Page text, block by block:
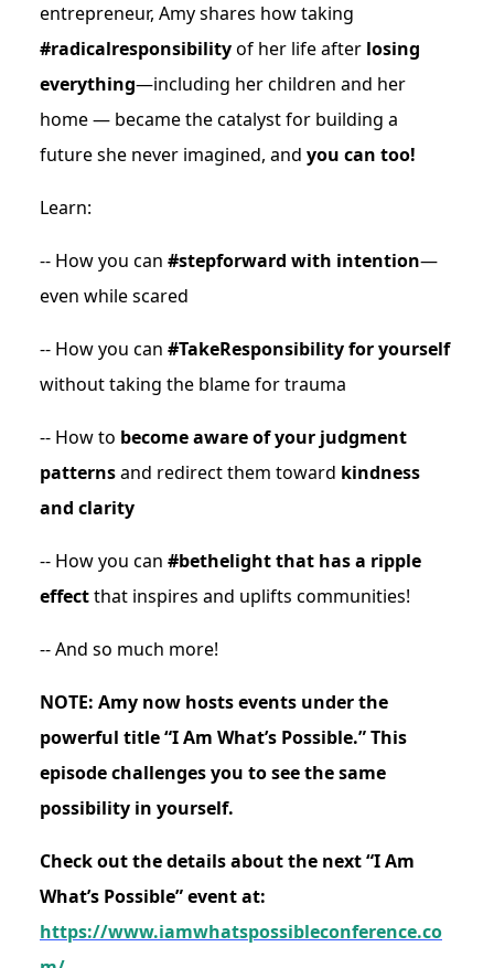
entrepreneur, Amy shares how taking
#radicalresponsibilityof her life after losing
everything—including her children and her
home — became the catalyst for building a
future she never imagined, and you can too!
Learn:
-- How you can #stepforward with intention—
even while scared
-- How you can #TakeResponsibility for yourself
without taking the blame for trauma
-- How to become aware of your judgment
patternsand redirect them toward kindness
and clarity
-- How you can #bethelight that has a ripple
effectthat inspires and uplifts communities!
-- And so much more!
NOTE: Amy now hosts events under the
powerful title “I Am What’s Possible.” This
episode challenges you to see the same
possibility in yourself.
Check out the details about the next “I Am
What’s Possible” event at:
https://www.iamwhatspossibleconference.co